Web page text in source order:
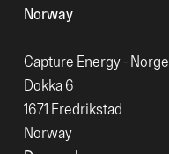
Norway
Capture Energy - Norge
Dokka 6
1671 Fredrikstad
Norway